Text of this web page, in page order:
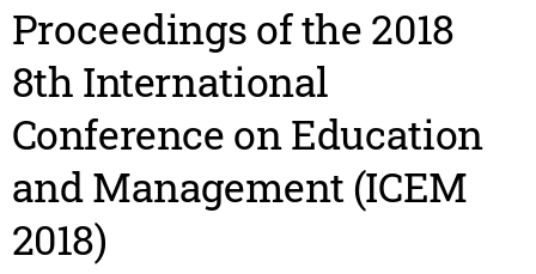
Proceedings of the 2018
8th International
Conference on Education
and Management (ICEM
2018)